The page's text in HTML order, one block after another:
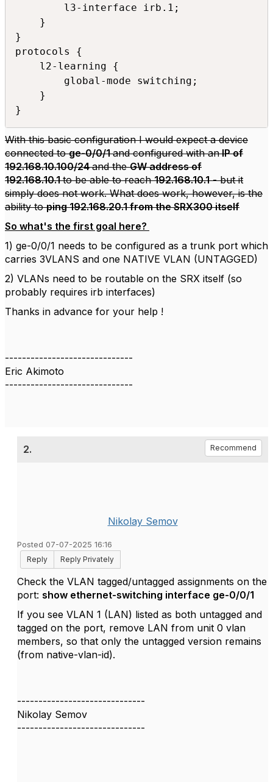
        l3-interface irb.1;
    }
}
protocols {
    l2-learning {
        global-mode switching;
    }
}
With this basic configuration I would expect a device
connected toge-0/0/1and configured with anIP of
192.168.10.100/24and theGW address of
192.168.10.1to be able to reach192.168.10.1- but it
simply does not work. What does work, however, is the
ability toping 192.168.20.1 from the SRX300 itself
So what's the first goal here?
1) ge-0/0/1 needs to be configured as a trunk port which
carries 3VLANS and one NATIVE VLAN (UNTAGGED)
2) VLANs need to be routable on the SRX itself (so
probably requires irb interfaces)
Thanks in advance for your help !
------------------------------
Eric Akimoto
------------------------------
2. Recommend
Nikolay Semov
Posted 07-07-2025 16:16
Reply
Reply Privately
Check the VLAN tagged/untagged assignments on the
port: show ethernet-switching interface ge-0/0/1
If you see VLAN 1 (LAN) listed as both untagged and
tagged on the port, remove LAN from unit 0 vlan
members, so that only the untagged version remains
(from native-vlan-id).
------------------------------
Nikolay Semov
------------------------------